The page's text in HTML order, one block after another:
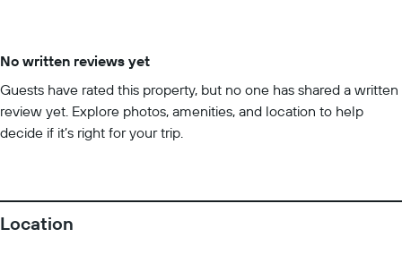
No written reviews yet
Guests have rated this property, but no one has shared a written
review yet. Explore photos, amenities, and location to help
decide if it’s right for your trip.
Location